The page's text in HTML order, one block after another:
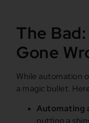
The
Gone
While automation
a magic bullet.
Automating
putting a